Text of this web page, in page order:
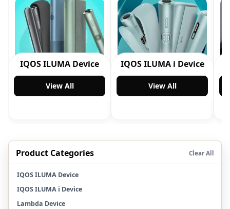
IQOS ILUMA Device
View All
IQOS ILUMA i Device
View All
Product Categories Clear All
IQOS ILUMA Device
IQOS ILUMA i Device
Lambda Device